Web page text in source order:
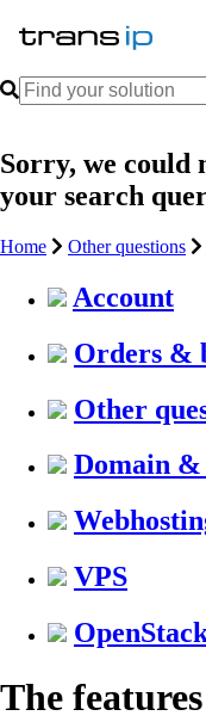
Sorry, we could
your search
Home Other questions
Account
Orders &
Other
Domain &
VPS
The